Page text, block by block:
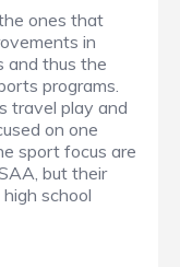
ones that
in
and thus the
programs.
travel play and
on one
sport focus are
but their
school